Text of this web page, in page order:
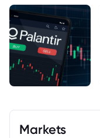
Markets